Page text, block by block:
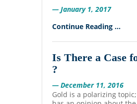
— January 1, 2017
Continue Reading ...
Is There a Case
?
— December 11, 2016
Gold is a polarizing